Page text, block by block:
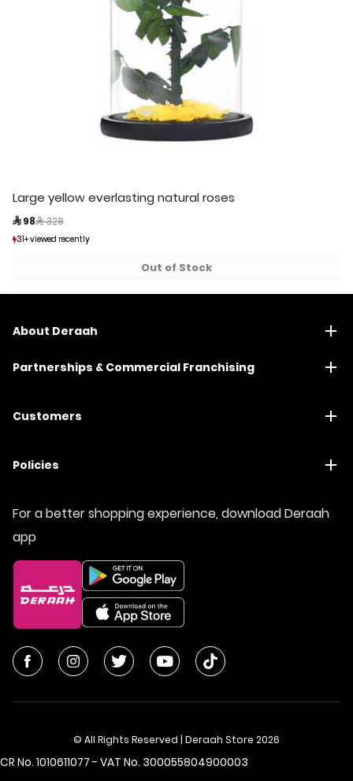
Large yellow everlasting natural roses
 98 Price reduced from
 328
31+ viewed recently
31+ viewed recently
Out of Stock
About Deraah
Partnerships & Commercial Franchising
Customers
Policies
For a better shopping experience, download Deraah
app
© All Rights Reserved | Deraah Store 2026
CR No. 1010611077 - VAT No. 300055804900003